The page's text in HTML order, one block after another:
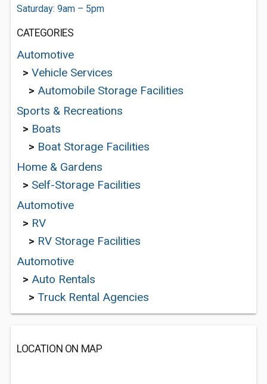
Saturday: 9am – 5pm
CATEGORIES
Automotive
> Vehicle Services
> Automobile Storage Facilities
Sports & Recreations
> Boats
> Boat Storage Facilities
Home & Gardens
> Self-Storage Facilities
Automotive
> RV
> RV Storage Facilities
Automotive
> Auto Rentals
> Truck Rental Agencies
LOCATION ON MAP